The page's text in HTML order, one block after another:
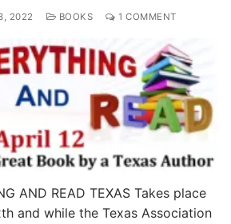
2022 BOOKS 1 COMMENT
AND READ TEXAS Takes place
and while the Texas Association